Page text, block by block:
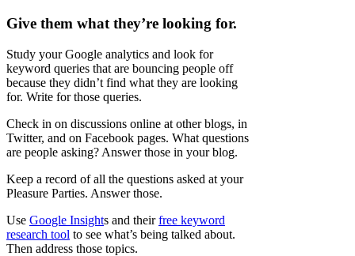
Give them what they’re looking for.
Study your Google analytics and look for
keyword queries that are bouncing people off
because they didn’t find what they are looking
for. Write for those queries.
Check in on discussions online at other blogs, in
Twitter, and on Facebook pages. What questions
are people asking? Answer those in your blog.
Keep a record of all the questions asked at your
Pleasure Parties. Answer those.
Use Google Insights and theirfree keyword
research tool to see what’s being talked about.
Then address those topics.